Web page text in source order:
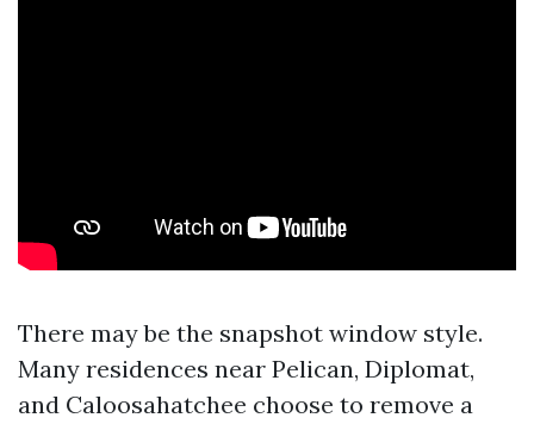
There may be the snapshot window style.
Many residences near Pelican, Diplomat,
and Caloosahatchee choose to remove a